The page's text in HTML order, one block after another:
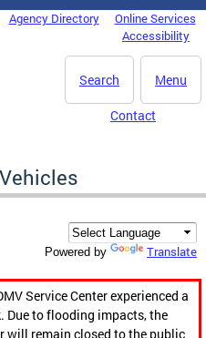
Agency Directory
Online Services
Accessibility
Menu
Search
Contact
Powered by Translate
Service Center experienced a
to flooding impacts, the
will remain closed to the public